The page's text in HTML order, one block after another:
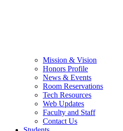
Mission & Vision
Honors Profile
News & Events
Room Reservations
Tech Resources
Web Updates
Faculty and Staff
Contact Us